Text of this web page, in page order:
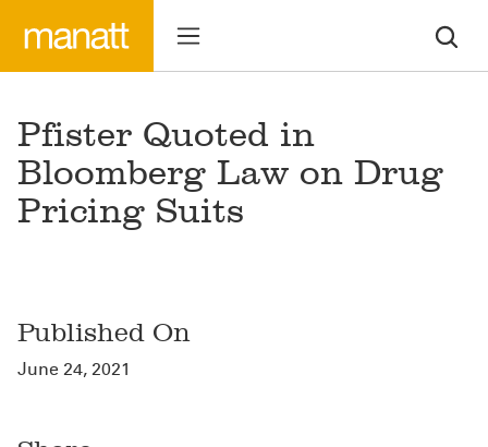
Pfister Quoted in
Bloomberg Law on Drug
Pricing Suits
Published On
June 24, 2021